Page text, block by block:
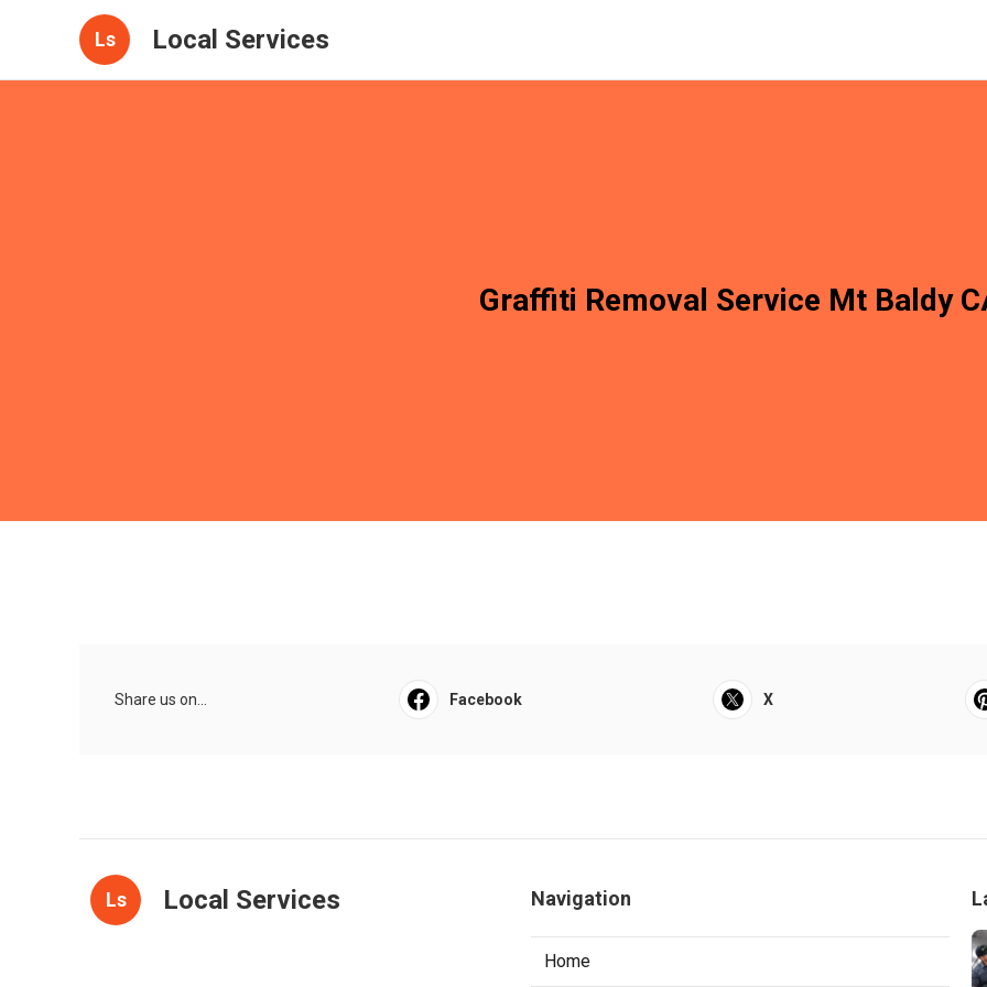
Ls Local Services
Graffiti Removal Service Mt Baldy
Share us on... Facebook X
Ls Local Services Navigation
Home